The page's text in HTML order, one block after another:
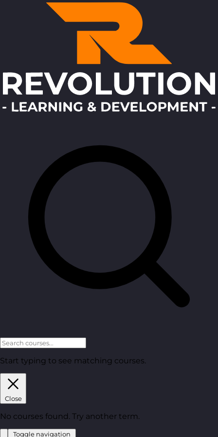
Start typing to see matching courses.
Close
No courses found. Try another term.
Toggle navigation